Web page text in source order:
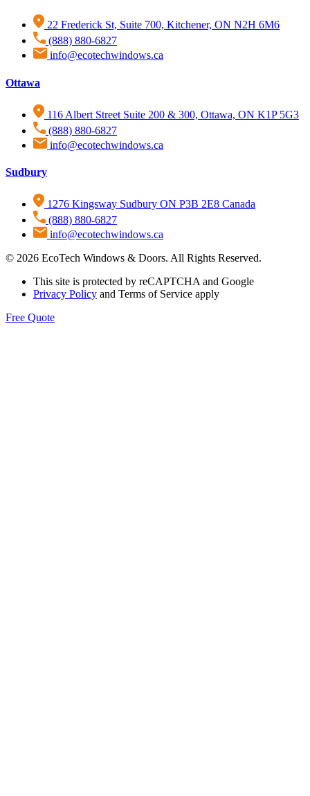
22 Frederick St, Suite 700, Kitchener, ON N2H 6M6
(888) 880-6827
info@ecotechwindows.ca
Ottawa
116 Albert Street Suite 200 & 300, Ottawa, ON K1P 5G3
(888) 880-6827
info@ecotechwindows.ca
Sudbury
1276 Kingsway Sudbury ON P3B 2E8 Canada
(888) 880-6827
info@ecotechwindows.ca
© 2026 EcoTech Windows & Doors. All Rights Reserved.
This site is protected by reCAPTCHA and Google
Privacy Policy and Terms of Service apply
Free Quote